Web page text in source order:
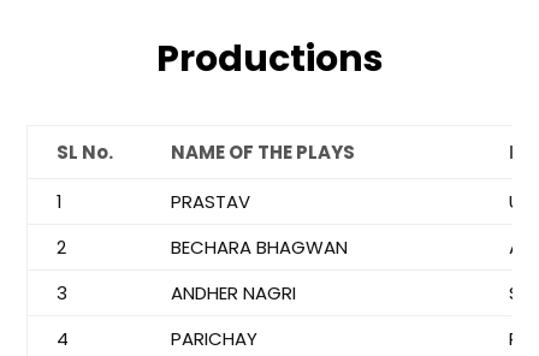
Productions
SL No. NAME OF THE PLAYS
1
PRASTAV
2
BECHARA BHAGWAN
3
ANDHER NAGRI
4
PARICHAY